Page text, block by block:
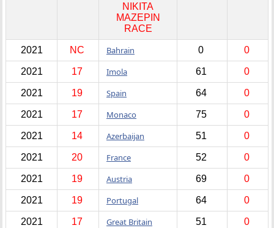
NIKITA
MAZEPIN
RACE
2021 NC Bahrain 0 0
2021 17 Imola 61 0
2021 19 Spain 64 0
2021 17 Monaco 75 0
2021 14 Azerbaijan 51 0
2021 20 France 52 0
2021 19 Austria 69 0
2021 19 Portugal 64 0
2021 17 Great Britain 51 0